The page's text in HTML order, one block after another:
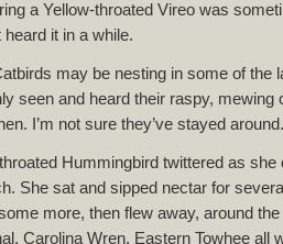
a Yellow-throated Vireo was
heard it in a while.
may be nesting in some of the
seen and heard their raspy,
I’m not sure they’ve stayed
Hummingbird twittered as she
She sat and sipped nectar for
more, then flew away, around
Carolina Wren, Eastern Towhee all